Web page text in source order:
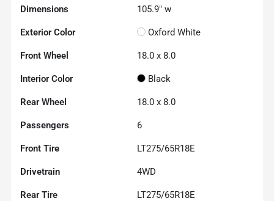
Dimensions 105.9" w
Exterior Color Oxford White
Front Wheel 18.0 x 8.0
Interior Color Black
Rear Wheel 18.0 x 8.0
Passengers 6
Front Tire LT275/65R18E
Drivetrain 4WD
Rear Tire LT275/65R18E